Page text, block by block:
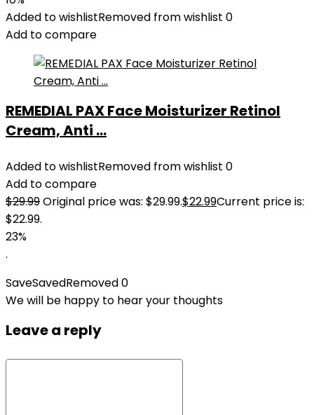
Added to wishlistRemoved from wishlist 0
Add to compare
REMEDIAL PAX Face Moisturizer Retinol
Cream, Anti ...
Added to wishlistRemoved from wishlist 0
Add to compare
$29.99Original price was: $29.99.$22.99Current price is:
$22.99.
23%
.
SaveSavedRemoved0
We will be happy to hear your thoughts
Leave a reply